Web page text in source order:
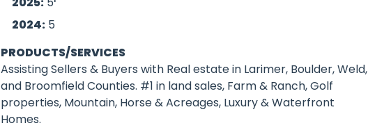
2024: 5
PRODUCTS/SERVICES
Assisting Sellers & Buyers with Real estate in Larimer, Boulder, Weld,
and Broomfield Counties. #1 in land sales, Farm & Ranch, Golf
properties, Mountain, Horse & Acreages, Luxury & Waterfront
Homes.